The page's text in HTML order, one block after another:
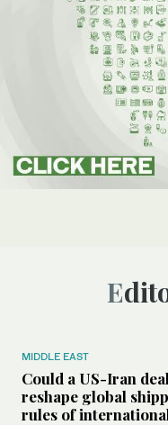
MIDDLE EAST
Could a US-Iran
reshape global
rules of